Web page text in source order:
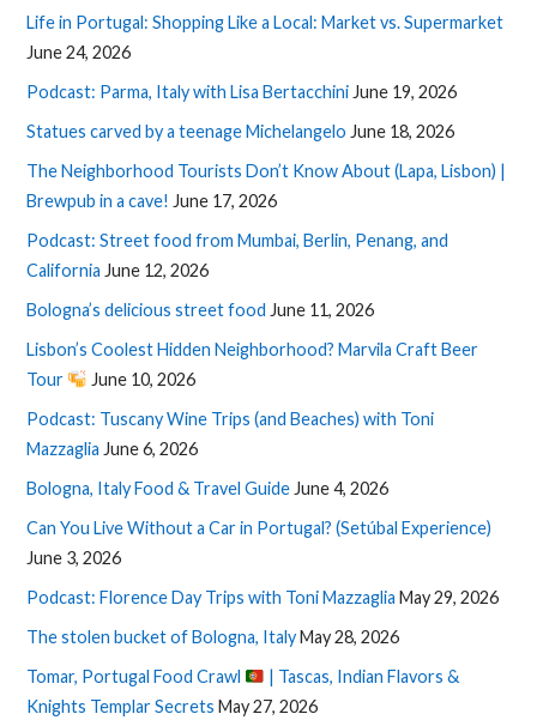
Life in Portugal: Shopping Like a Local: Market vs. Supermarket
June 24, 2026
Podcast: Parma, Italy with Lisa Bertacchini June 19, 2026
Statues carved by a teenage Michelangelo June 18, 2026
The Neighborhood Tourists Don’t Know About (Lapa, Lisbon) |
Brewpub in a cave! June 17, 2026
Podcast: Street food from Mumbai, Berlin, Penang, and
California June 12, 2026
Bologna’s delicious street food June 11, 2026
Lisbon’s Coolest Hidden Neighborhood? Marvila Craft Beer
Tour
June 10, 2026
Podcast: Tuscany Wine Trips (and Beaches) with Toni
Mazzaglia June 6, 2026
Bologna, Italy Food & Travel Guide June 4, 2026
Can You Live Without a Car in Portugal? (Setúbal Experience)
June 3, 2026
Podcast: Florence Day Trips with Toni Mazzaglia May 29, 2026
The stolen bucket of Bologna, ItalyMay 28, 2026
Tomar, Portugal Food Crawl
| Tascas, Indian Flavors &
Knights Templar Secrets May 27, 2026